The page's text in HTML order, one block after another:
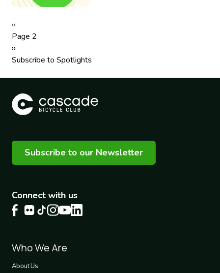
Pagination
Previous
page
‹‹
Page 2
Next
page
››
Subscribe to Spotlights
Subscribe to our Newsletter
Connect with us
Footer
1
Who We Are
About Us